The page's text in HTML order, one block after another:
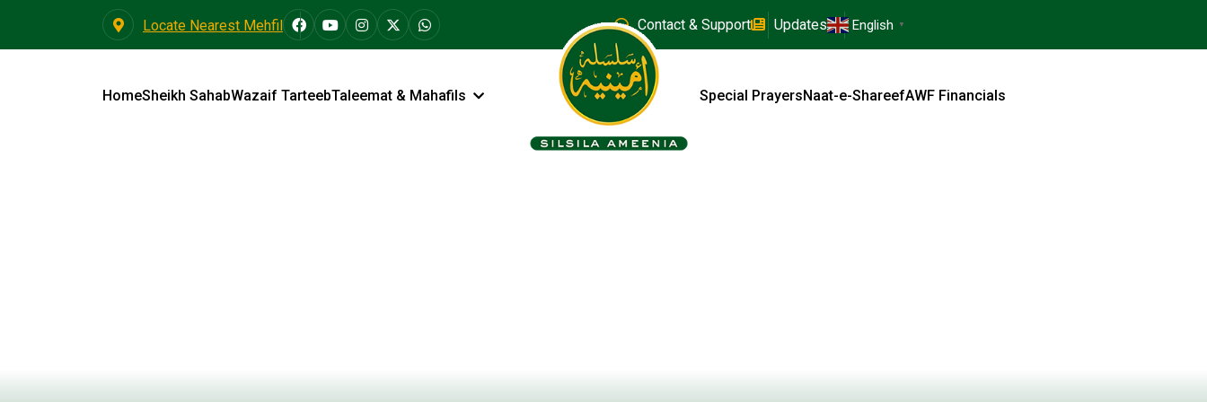
Locate Nearest Mehfil Contact & Support Updates English ▼
HomeSheikh SahabWazaif TarteebTaleemat & Mahafils Special PrayersNaat-e-ShareefAWF Financials